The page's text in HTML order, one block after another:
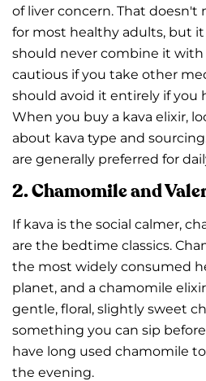
of liver concern. That doesn't
for most healthy adults, but
should never combine it with
cautious if you take other
should avoid it entirely if you
When you buy a kava elixir,
about kava type and
are generally preferred for
2. Chamomile and
If kava is the social calmer,
are the bedtime classics.
the most widely consumed
planet, and a chamomile
gentle, floral, slightly sweet
something you can sip
have long used chamomile
the evening.